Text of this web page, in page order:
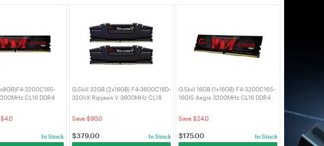
3200C16S-
CL16 DDR4
$4.0
In Stock
G.Skill 32GB (2x16GB) F4-3600C18D-
32GVK Ripjaws V 3600MHz CL18
Save $90.0
$379.00 In Stock
G.Skill 16GB (1x16GB) F4-3200C16S-
16GIS Aegis 3200MHz CL16 DDR4
Save $24.0
$175.00 In Stock